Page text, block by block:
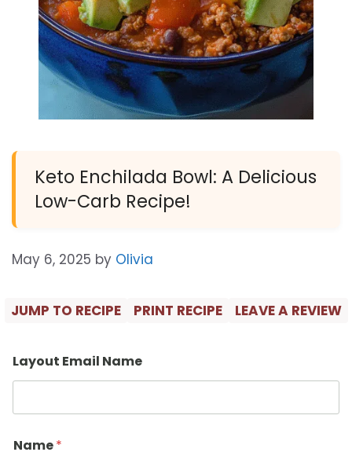
Keto Enchilada Bowl: A Delicious
Low-Carb Recipe!
May 6, 2025 by Olivia
JUMP TO RECIPE PRINT RECIPE LEAVE A REVIEW
Layout Email Name
Name*